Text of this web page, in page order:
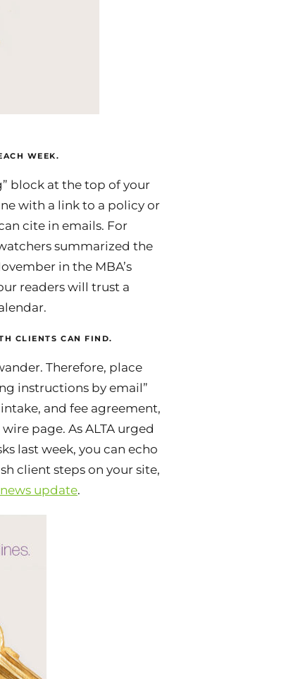
WEEK.
block at the top of your
with a link to a policy or
cite in emails. For
summarized the
in the MBA’s
readers will trust a
CLIENTS CAN FIND.
Therefore, place
instructions by email”
and fee agreement,
page. As ALTA urged
last week, you can echo
client steps on your site,
news update.